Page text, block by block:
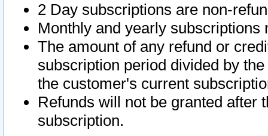
2 Day subscriptions are non-
Monthly and yearly subscriptions
The amount of any refund or
subscription period divided by
the customer's current
Refunds will not be granted after
subscription.